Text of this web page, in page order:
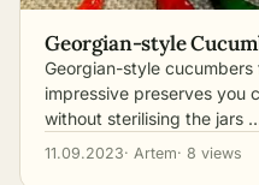
Georgian-style
Georgian-style
impressive preserves you
without sterilising the jars
11.09.2023· Artem· 8 views